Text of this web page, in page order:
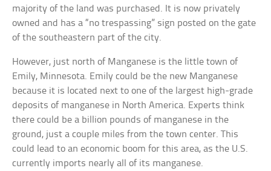
majority of the land was purchased. It is now privately
owned and has a “no trespassing” sign posted on the gate
of the southeastern part of the city.
However, just north of Manganese is the little town of
Emily, Minnesota. Emily could be the new Manganese
because it is located next to one of the largest high-grade
deposits of manganese in North America. Experts think
there could be a billion pounds of manganese in the
ground, just a couple miles from the town center. This
could lead to an economic boom for this area, as the U.S.
currently imports nearly all of its manganese.